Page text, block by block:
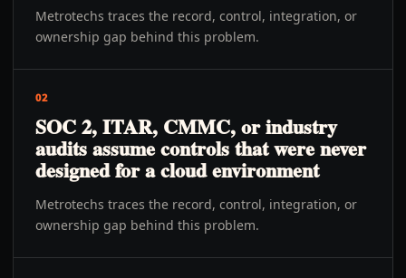
Metrotechs traces the record, control, integration, or
ownership gap behind this problem.
02
SOC 2, ITAR, CMMC, or industry
audits assume controls that were never
designed for a cloud environment
Metrotechs traces the record, control, integration, or
ownership gap behind this problem.